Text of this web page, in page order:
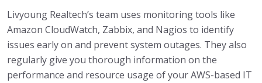
Livyoung Realtech’s team uses monitoring tools like
Amazon CloudWatch, Zabbix, and Nagios to identify
issues early on and prevent system outages. They also
regularly give you thorough information on the
performance and resource usage of your AWS-based IT